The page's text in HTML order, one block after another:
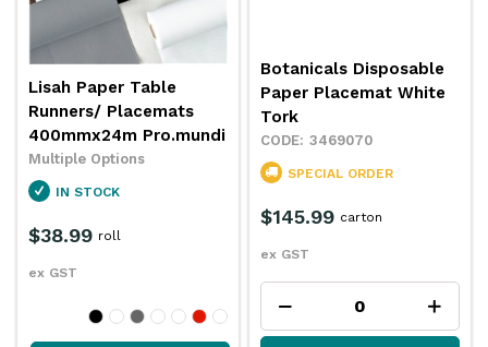
Lisah Paper Table
Runners/ Placemats
400mmx24m Pro.mundi
Multiple Options
IN STOCK
$38.99
ex GST
roll
Botanicals Disposable
Paper Placemat White
Tork
3469070
SPECIAL ORDER
$145.99
ex GST
carton